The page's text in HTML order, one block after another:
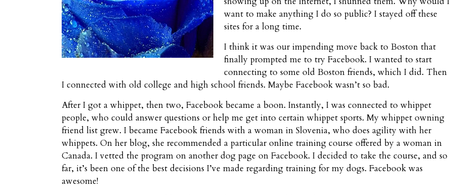
want to make anything I do so public? I stayed off these
sites for a long time.
I think it was our impending move back to Boston that
finally prompted me to try Facebook. I wanted to start
connecting to some old Boston friends, which I did. Then
I connected with old college and high school friends. Maybe Facebook wasn’t so bad.
After I got a whippet, then two, Facebook became a boon. Instantly, I was connected to whippet
people, who could answer questions or help me get into certain whippet sports. My whippet owning
friend list grew. I became Facebook friends with a woman in Slovenia, who does agility with her
whippets. On her blog, she recommended a particular online training course offered by a woman in
Canada. I vetted the program on another dog page on Facebook. I decided to take the course, and so
far, it’s been one of the best decisions I’ve made regarding training for my dogs. Facebook was
awesome!